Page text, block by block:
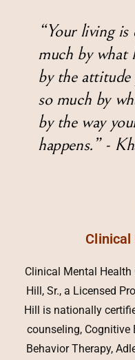
“Your living
much by what
by the
so much by
by the way
happens.” -
Clinical Mental
Hill, Sr., a Licensed
Hill is nationally
counseling, Cognitive
Behavior Therapy,